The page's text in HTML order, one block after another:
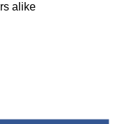
alike
the critical
that keep
glycemic